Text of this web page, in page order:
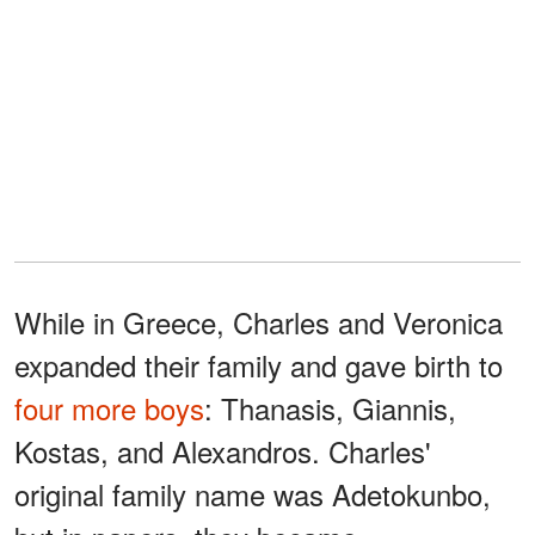
While in Greece, Charles and Veronica
expanded their family and gave birth to
four more boys: Thanasis, Giannis,
Kostas, and Alexandros. Charles'
original family name was Adetokunbo,